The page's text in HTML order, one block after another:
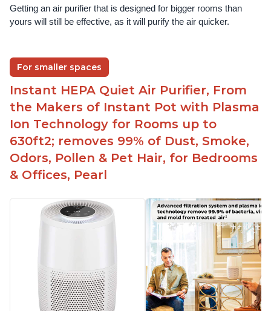
Getting an air purifier that is designed for bigger rooms than
yours will still be effective, as it will purify the air quicker.
For smaller spaces
Instant HEPA Quiet Air Purifier, From
the Makers of Instant Pot with Plasma
Ion Technology for Rooms up to
630ft2; removes 99% of Dust, Smoke,
Odors, Pollen & Pet Hair, for Bedrooms
& Offices, Pearl